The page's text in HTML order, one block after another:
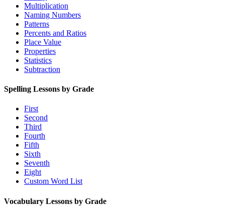
Multiplication
Naming Numbers
Patterns
Percents and Ratios
Place Value
Properties
Statistics
Subtraction
Spelling Lessons by Grade
First
Second
Third
Fourth
Fifth
Sixth
Seventh
Eight
Custom Word List
Vocabulary Lessons by Grade